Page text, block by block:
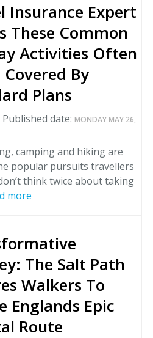
Insurance Expert
These Common
Activities Often
By
Plans
Published date: MONDAY MAY 26,
camping and hiking are
popular pursuits travellers
think twice about taking
more
The Salt Path
Walkers To
Englands Epic
Route